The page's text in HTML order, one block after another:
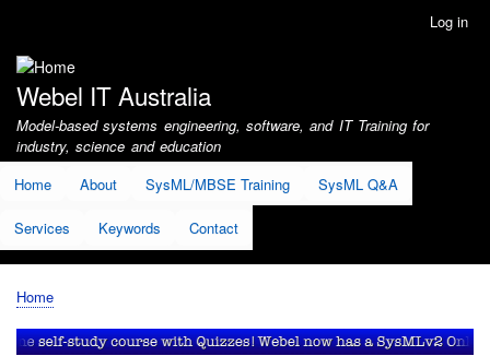
account
menu
Log in
Webel IT Australia
Model-based systems engineering, software, and IT Training for
industry, science and education
Home
About SysML/MBSE Training SysML Q&A
Services Keywords Contact
Breadcrumb
Home